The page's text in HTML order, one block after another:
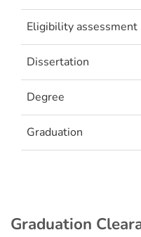
Eligibility assessment
Dissertation
Degree
Graduation
Graduation